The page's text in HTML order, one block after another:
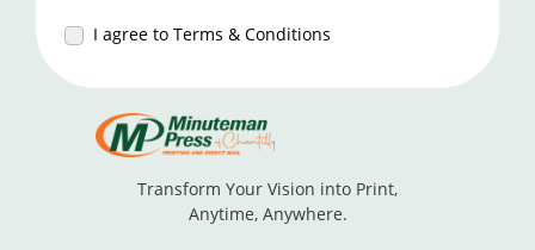
I agree to Terms & Conditions
Transform Your Vision into Print,
Anytime, Anywhere.